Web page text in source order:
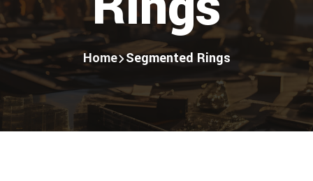
Home Segmented Rings